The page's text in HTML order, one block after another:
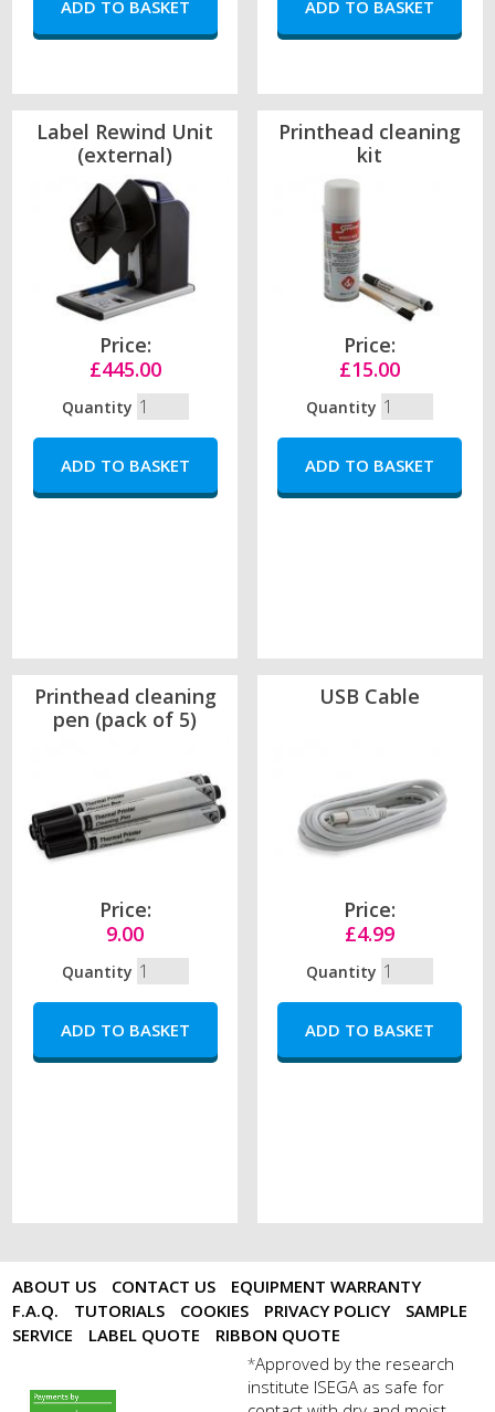
Label Rewind Unit
(external)
Price:
£445.00
Quantity
Printhead cleaning
kit
Price:
£15.00
Quantity
Printhead cleaning
pen (pack of 5)
Price:
9.00
Quantity
USB Cable
Price:
£4.99
Quantity
ABOUT US CONTACT US
EQUIPMENT WARRANTY
F.A.Q.
TUTORIALS COOKIES PRIVACY POLICY
SAMPLE
SERVICE
LABEL QUOTE RIBBON QUOTE
payments by sagepay.png
*Approved by the research
institute ISEGA as safe for